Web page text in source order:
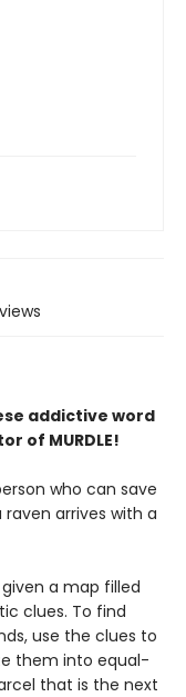
addictive word
of MURDLE!
who can save
arrives with a
a map filled
clues. To find
use the clues to
them into equal-
that is the next